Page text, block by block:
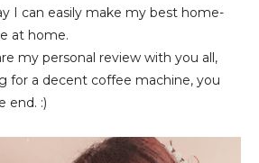
I can easily make my best home-
at home.
my personal review with you all,
for a decent coffee machine, you
end. :)